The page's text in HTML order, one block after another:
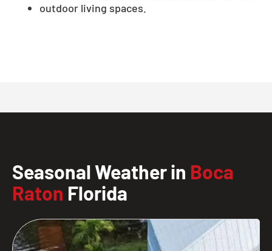
outdoor living spaces.
Seasonal Weather in Boca
Raton Florida